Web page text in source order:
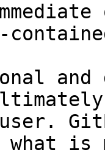
and
what